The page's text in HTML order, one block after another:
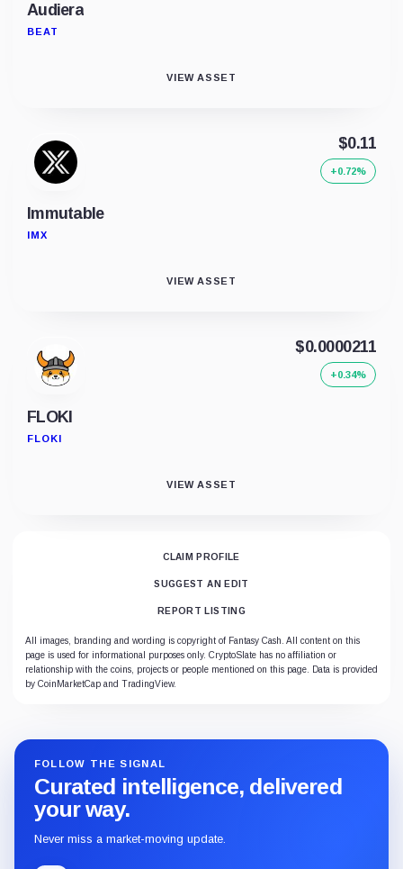
Audiera
BEAT
VIEW ASSET
Immutable
IMX
$0.11
+0.72%
VIEW ASSET
FLOKI
FLOKI
$0.0000211
+0.34%
VIEW ASSET
CLAIM PROFILE
SUGGEST AN EDIT
REPORT LISTING
All images, branding and wording is copyright of Fantasy Cash. All content on this
page is used for informational purposes only. CryptoSlate has no affiliation or
relationship with the coins, projects or people mentioned on this page. Data is provided
by CoinMarketCap and TradingView.
FOLLOW THE SIGNAL
Curated intelligence, delivered
your way.
Never miss a market-moving update.